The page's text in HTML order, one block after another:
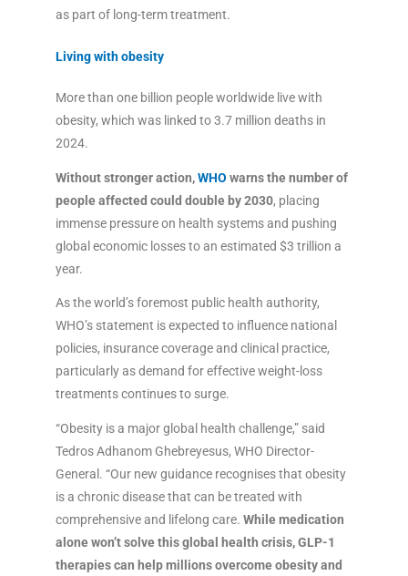
as part of long-term treatment.
Living with obesity
More than one billion people worldwide live with
obesity, which was linked to 3.7 million deaths in
2024.
Without stronger action,WHO warns the number of
people affected could double by 2030, placing
immense pressure on health systems and pushing
global economic losses to an estimated $3 trillion a
year.
As the world’s foremost public health authority,
WHO’s statement is expected to influence national
policies, insurance coverage and clinical practice,
particularly as demand for effective weight-loss
treatments continues to surge.
“Obesity is a major global health challenge,” said
Tedros Adhanom Ghebreyesus, WHO Director-
General. “Our new guidance recognises that obesity
is a chronic disease that can be treated with
comprehensive and lifelong care. While medication
alone won’t solve this global health crisis, GLP-1
therapies can help millions overcome obesity and